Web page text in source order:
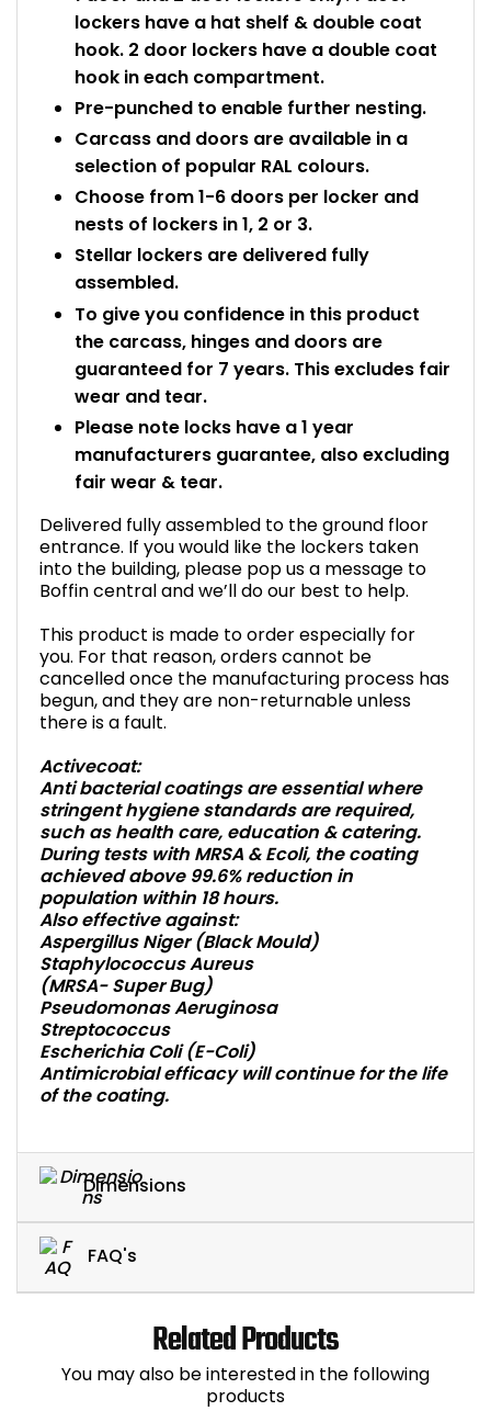
lockers have a hat shelf & double coat
hook. 2 door lockers have a double coat
hook in each compartment.
Pre-punched to enable further nesting.
Carcass and doors are available in a
selection of popular RAL colours.
Choose from 1-6 doors per locker and
nests of lockers in 1, 2 or 3.
Stellar lockers are delivered fully
assembled.
To give you confidence in this product
the carcass, hinges and doors are
guaranteed for 7 years. This excludes fair
wear and tear.
Please note locks have a 1 year
manufacturers guarantee, also excluding
fair wear & tear.
Delivered fully assembled to the ground floor
entrance. If you would like the lockers taken
into the building, please pop us a message to
Boffin central and we’ll do our best to help.
This product is made to order especially for
you. For that reason, orders cannot be
cancelled once the manufacturing process has
begun, and they are non-returnable unless
there is a fault.
Activecoat:
Anti bacterial coatings are essential where
stringent hygiene standards are required,
such as health care, education & catering.
During tests with MRSA & Ecoli, the coating
achieved above 99.6% reduction in
population within 18 hours.
Also effective against:
Aspergillus Niger (Black Mould)
Staphylococcus Aureus
(MRSA- Super Bug)
Pseudomonas Aeruginosa
Streptococcus
Escherichia Coli (E-Coli)
Antimicrobial efficacy will continue for the life
of the coating.
Dimensions
FAQ's
Related Products
You may also be interested in the following
products